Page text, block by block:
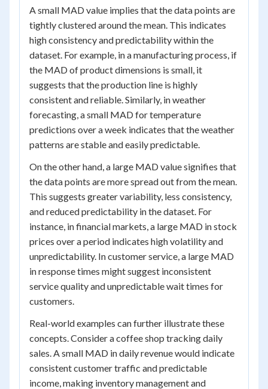
A small MAD value implies that the data points are
tightly clustered around the mean. This indicates
high consistency and predictability within the
dataset. For example, in a manufacturing process, if
the MAD of product dimensions is small, it
suggests that the production line is highly
consistent and reliable. Similarly, in weather
forecasting, a small MAD for temperature
predictions over a week indicates that the weather
patterns are stable and easily predictable.
On the other hand, a large MAD value signifies that
the data points are more spread out from the mean.
This suggests greater variability, less consistency,
and reduced predictability in the dataset. For
instance, in financial markets, a large MAD in stock
prices over a period indicates high volatility and
unpredictability. In customer service, a large MAD
in response times might suggest inconsistent
service quality and unpredictable wait times for
customers.
Real-world examples can further illustrate these
concepts. Consider a coffee shop tracking daily
sales. A small MAD in daily revenue would indicate
consistent customer traffic and predictable
income, making inventory management and